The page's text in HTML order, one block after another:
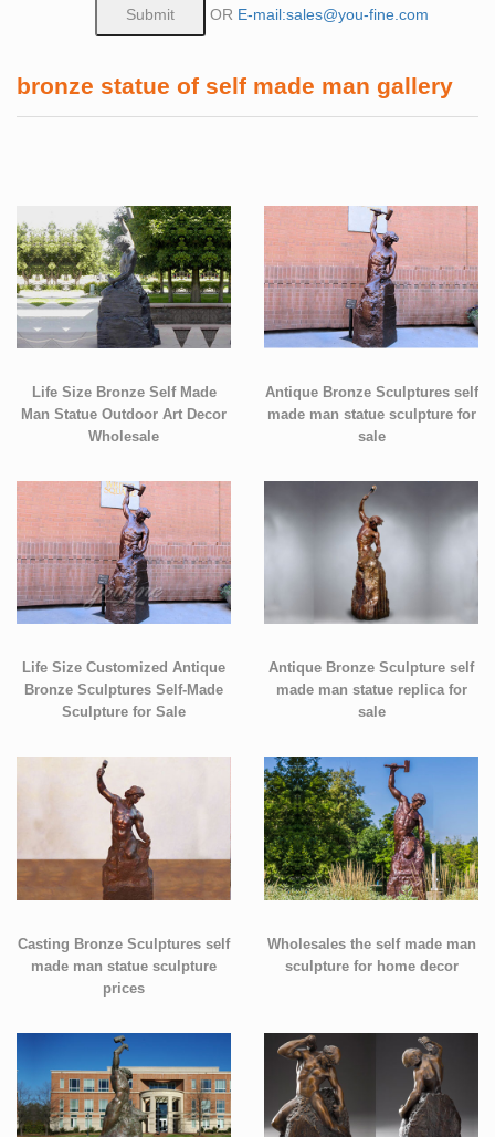
OR E-mail:sales@you-fine.com
bronze statue of self made man gallery
Life Size Bronze Self Made
Man Statue Outdoor Art Decor
Wholesale
Antique Bronze Sculptures self
made man statue sculpture for
sale
Life Size Customized Antique
Bronze Sculptures Self-Made
Sculpture for Sale
Antique Bronze Sculpture self
made man statue replica for
sale
Casting Bronze Sculptures self
made man statue sculpture
prices
Wholesales the self made man
sculpture for home decor